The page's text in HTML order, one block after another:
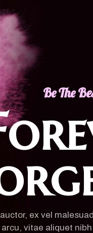
Be The
ex vel
vitae aliquet